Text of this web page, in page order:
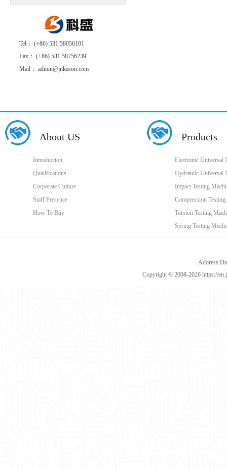
Tel： (+86) 531 58056101
Fax： (+86) 531 58756239
Mail： admin@jnkason.com
About US
Introduction
Qualifications
Corporate Culture
Staff Presence
How To Buy
Products
Electronic Universal
Hydraulic Universal
Impact Testing
Compression
Torsion Testing
Spring Testing
Copyright © 2008-2026 https://